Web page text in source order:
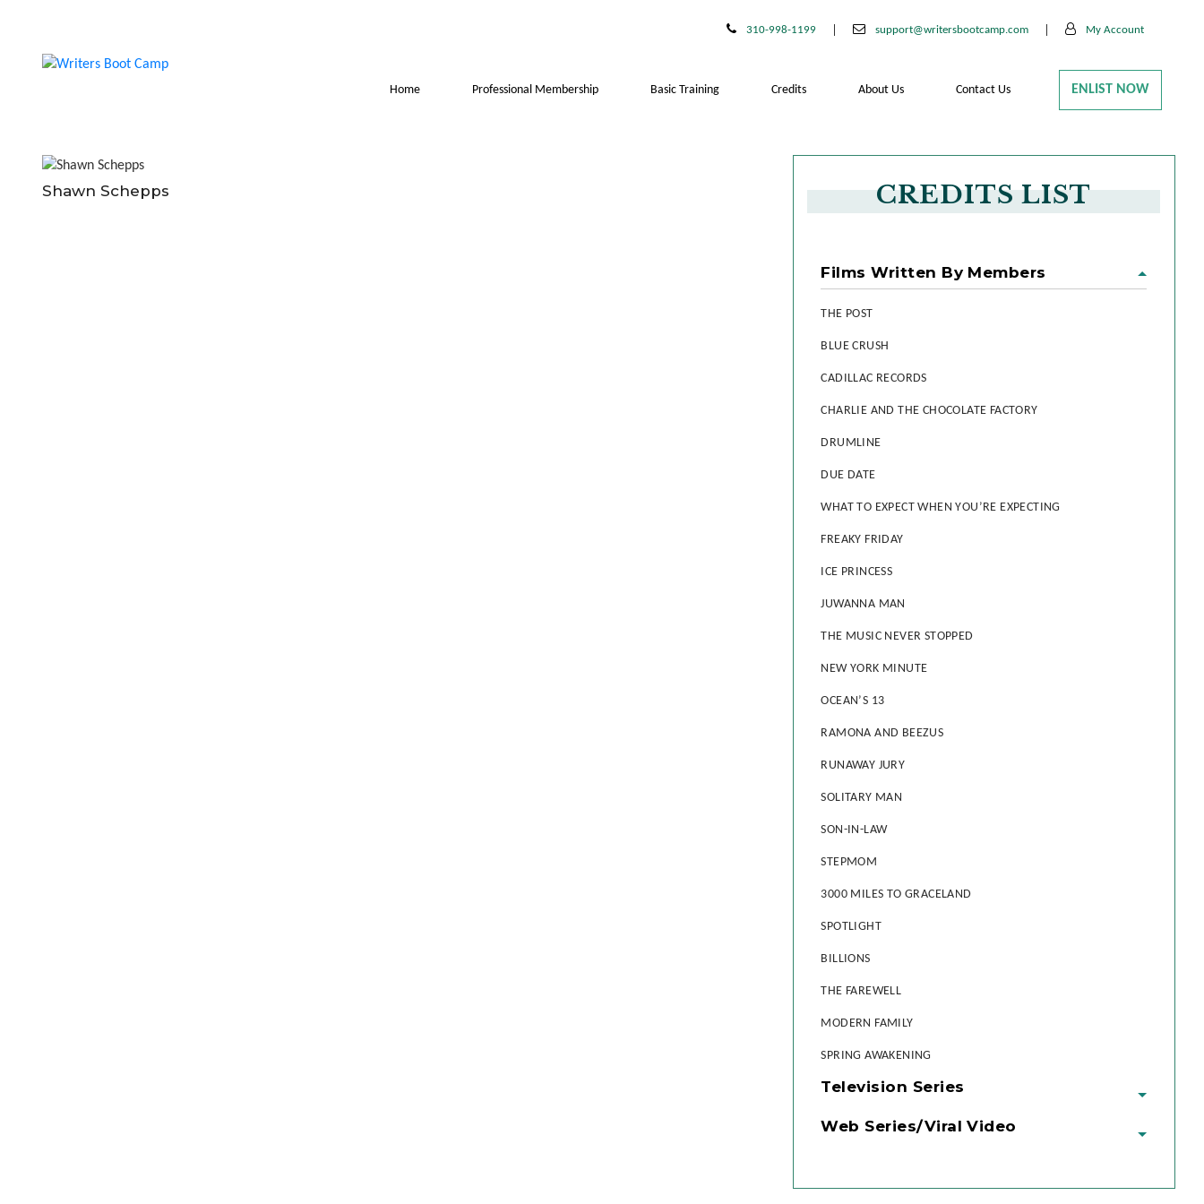
310-998-1199 support@writersbootcamp.com My Account
Home Professional Membership Basic Training Credits About Us Contact Us ENLIST NOW
Shawn Schepps CREDITS LIST
Films Written By Members
THE POST
BLUE CRUSH
CADILLAC RECORDS
CHARLIE AND THE CHOCOLATE FACTORY
DRUMLINE
DUE DATE
WHAT TO EXPECT WHEN YOU’RE EXPECTING
FREAKY FRIDAY
ICE PRINCESS
JUWANNA MAN
THE MUSIC NEVER STOPPED
NEW YORK MINUTE
OCEAN’S 13
RAMONA AND BEEZUS
RUNAWAY JURY
SOLITARY MAN
SON-IN-LAW
STEPMOM
3000 MILES TO GRACELAND
SPOTLIGHT
BILLIONS
THE FAREWELL
MODERN FAMILY
SPRING AWAKENING
Television Series
Web Series/Viral Video